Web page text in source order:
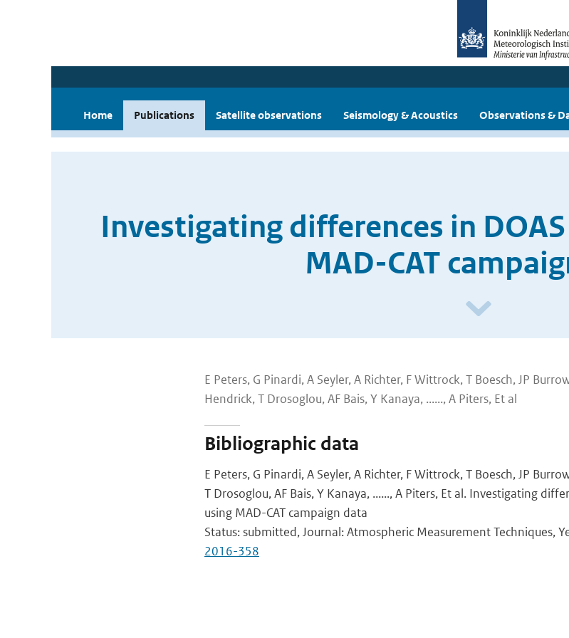
Home Publications Satellite observations Seismology & Acoustics Observations &
Investigating differences in
MAD-CAT
E Peters, G Pinardi, A Seyler, A Richter, F Wittrock, T Boesch, JP
Hendrick, T Drosoglou, AF Bais, Y Kanaya, ......, A Piters, Et al
Bibliographic data
E Peters, G Pinardi, A Seyler, A Richter, F Wittrock, T Boesch, JP
T Drosoglou, AF Bais, Y Kanaya, ......, A Piters, Et al. Investigating
using MAD-CAT campaign data
Status: submitted, Journal: Atmospheric Measurement Techniques,
2016-358